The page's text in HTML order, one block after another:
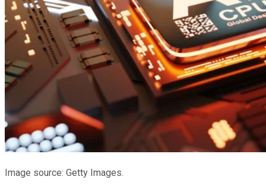
Image source: Getty Images.